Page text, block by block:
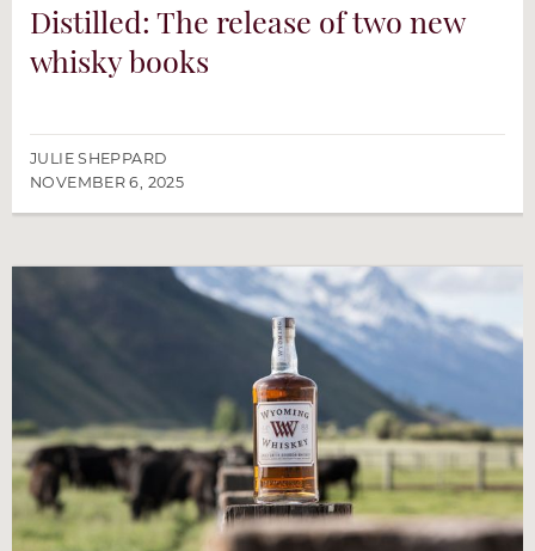
Distilled: The release of two new
whisky books
JULIE SHEPPARD
NOVEMBER 6, 2025